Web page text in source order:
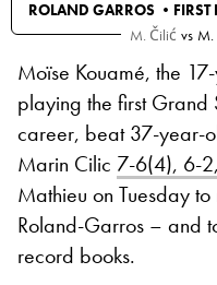
ROLAND GARROS •
M. Čilić vs M.
Moïse Kouamé, the
playing the first Grand
career, beat 37-year-
Marin Cilic 7-6(4), 6-
Mathieu on Tuesday
Roland-Garros – and
record books.